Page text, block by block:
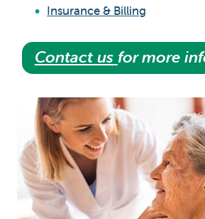
Insurance & Billing
Contact us for more